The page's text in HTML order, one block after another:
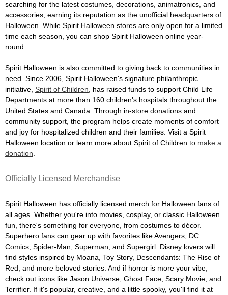
searching for the latest costumes, decorations, animatronics, and
accessories, earning its reputation as the unofficial headquarters of
Halloween. While Spirit Halloween stores are only open for a limited
time each season, you can shop Spirit Halloween online year-
round.
Spirit Halloween is also committed to giving back to communities in
need. Since 2006, Spirit Halloween's signature philanthropic
initiative, Spirit of Children , has raised funds to support Child Life
Departments at more than 160 children's hospitals throughout the
United States and Canada. Through in-store donations and
community support, the program helps create moments of comfort
and joy for hospitalized children and their families. Visit a Spirit
Halloween location or learn more about Spirit of Children to make a
donation
Officially Licensed Merchandise
Spirit Halloween has officially licensed merch for Halloween fans of
all ages. Whether you're into movies, cosplay, or classic Halloween
fun, there's something for everyone, from costumes to décor.
Superhero fans can gear up with favorites like Avengers, DC
Comics, Spider-Man, Superman, and Supergirl. Disney lovers will
find styles inspired by Moana, Toy Story, Descendants: The Rise of
Red, and more beloved stories. And if horror is more your vibe,
check out icons like Jason Universe, Ghost Face, Scary Movie, and
Terrifier. If it's popular, creative, and a little spooky, you'll find it at